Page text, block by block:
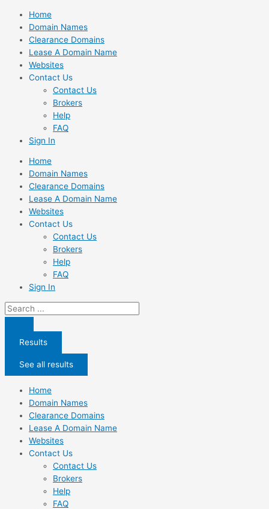
Skip
content
Home
Domain Names
Clearance Domains
Lease A Domain Name
Websites
Contact Us
Contact Us
Brokers
Help
FAQ
Sign In
Home
Domain Names
Clearance Domains
Lease A Domain Name
Websites
Contact Us
Contact Us
Brokers
Help
FAQ
Sign In
Search
...
Results
See all results
Home
Domain Names
Clearance Domains
Lease A Domain Name
Websites
Contact Us
Contact Us
Brokers
Help
FAQ